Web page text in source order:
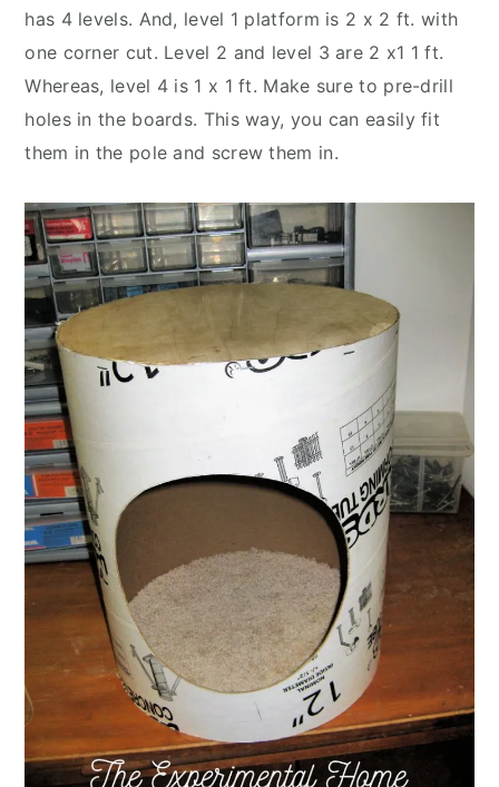
has 4 levels. And, level 1 platform is 2 x 2 ft. with
one corner cut. Level 2 and level 3 are 2 x1 1 ft.
Whereas, level 4 is 1 x 1 ft. Make sure to pre-drill
holes in the boards. This way, you can easily fit
them in the pole and screw them in.